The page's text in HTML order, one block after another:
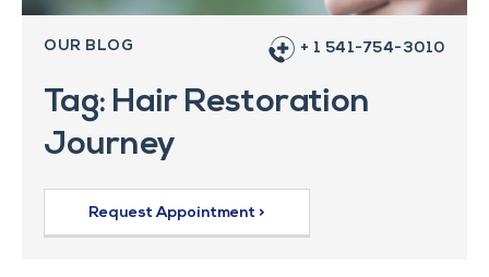
OUR BLOG + 1 541-754-3010
Tag: Hair Restoration
Journey
Request Appointment >